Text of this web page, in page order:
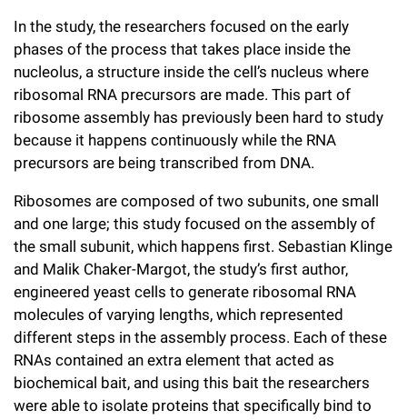
In the study, the researchers focused on the early
phases of the process that takes place inside the
nucleolus, a structure inside the cell’s nucleus where
ribosomal RNA precursors are made. This part of
ribosome assembly has previously been hard to study
because it happens continuously while the RNA
precursors are being transcribed from DNA.
Ribosomes are composed of two subunits, one small
and one large; this study focused on the assembly of
the small subunit, which happens first. Sebastian Klinge
and Malik Chaker-Margot, the study’s first author,
engineered yeast cells to generate ribosomal RNA
molecules of varying lengths, which represented
different steps in the assembly process. Each of these
RNAs contained an extra element that acted as
biochemical bait, and using this bait the researchers
were able to isolate proteins that specifically bind to